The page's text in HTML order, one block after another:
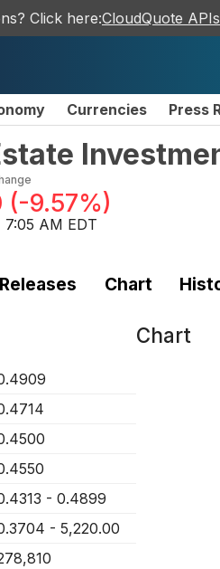
Click here:CloudQuote APIs
Currencies Press
(-9.57%)
AM EDT
Chart
- 0.4899
- 5,220.00
Chart